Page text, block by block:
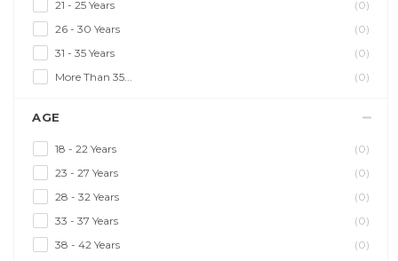
21 - 25 Years
(0)
26 - 30 Years
(0)
31 - 35 Years
(0)
More Than 35...
(0)
AGE
18 - 22 Years
(0)
23 - 27 Years
(0)
28 - 32 Years
(0)
33 - 37 Years
(0)
38 - 42 Years
(0)